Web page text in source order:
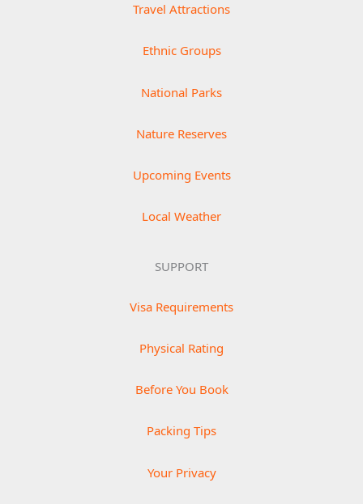
Travel Attractions
Ethnic Groups
National Parks
Nature Reserves
Upcoming Events
Local Weather
SUPPORT
Visa Requirements
Physical Rating
Before You Book
Packing Tips
Your Privacy